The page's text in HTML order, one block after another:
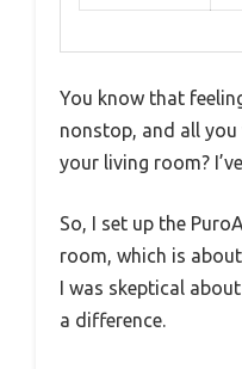
You know that
nonstop, and all
your living room?
So, I set up the
room, which is
I was skeptical
a difference.